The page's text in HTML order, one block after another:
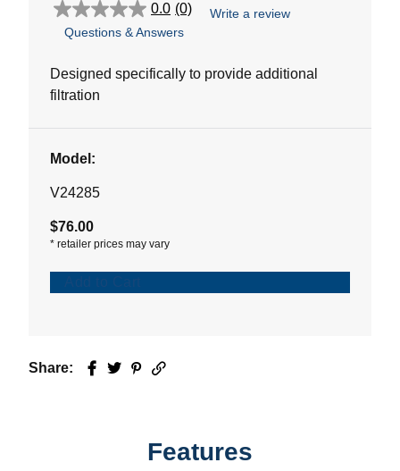
0.0 (0)
0.0
out
5
stars.
Write a review
Questions & Answers
Designed specifically to provide additional
filtration
Model:
V24285
$76.00
* retailer prices may vary
Share: Facebook
TwitterPinterest
Email
Features